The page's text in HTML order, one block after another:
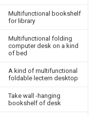
Multifunctional bookshelf
for library
Multifunctional folding
computer desk on a kind
of bed
A kind of multifunctional
foldable lectern desktop
Take wall -hanging
bookshelf of desk